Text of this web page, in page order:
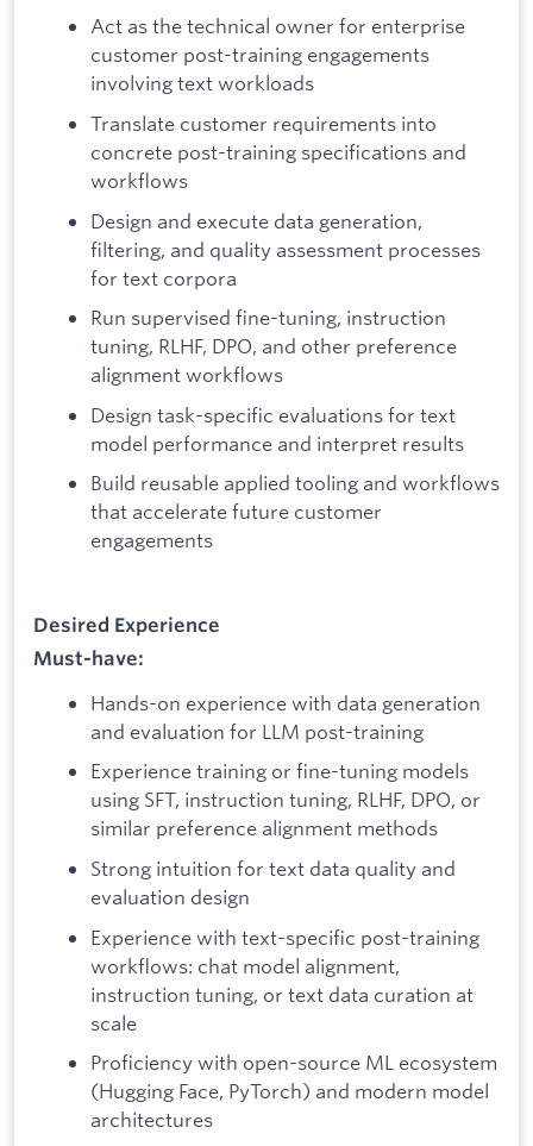
Act as the technical owner for enterprise
customer post-training engagements
involving text workloads
Translate customer requirements into
concrete post-training specifications and
workflows
Design and execute data generation,
filtering, and quality assessment processes
for text corpora
Run supervised fine-tuning, instruction
tuning, RLHF, DPO, and other preference
alignment workflows
Design task-specific evaluations for text
model performance and interpret results
Build reusable applied tooling and workflows
that accelerate future customer
engagements
Desired Experience
Must-have:
Hands-on experience with data generation
and evaluation for LLM post-training
Experience training or fine-tuning models
using SFT, instruction tuning, RLHF, DPO, or
similar preference alignment methods
Strong intuition for text data quality and
evaluation design
Experience with text-specific post-training
workflows: chat model alignment,
instruction tuning, or text data curation at
scale
Proficiency with open-source ML ecosystem
(Hugging Face, PyTorch) and modern model
architectures